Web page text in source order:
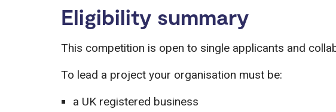
Eligibility summary
This competition is open to single applicants and
To lead a project your organisation must be:
a UK registered business